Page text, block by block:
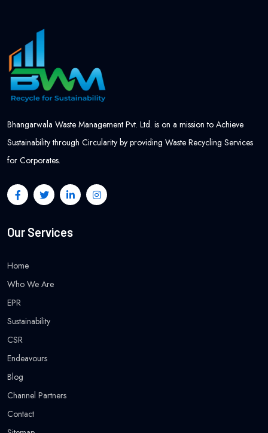
Bhangarwala Waste Management Pvt. Ltd. is on a mission to Achieve
Sustainability through Circularity by providing Waste Recycling Services
for Corporates.
Our Services
Home
Who We Are
EPR
Sustainability
CSR
Endeavours
Blog
Channel Partners
Contact